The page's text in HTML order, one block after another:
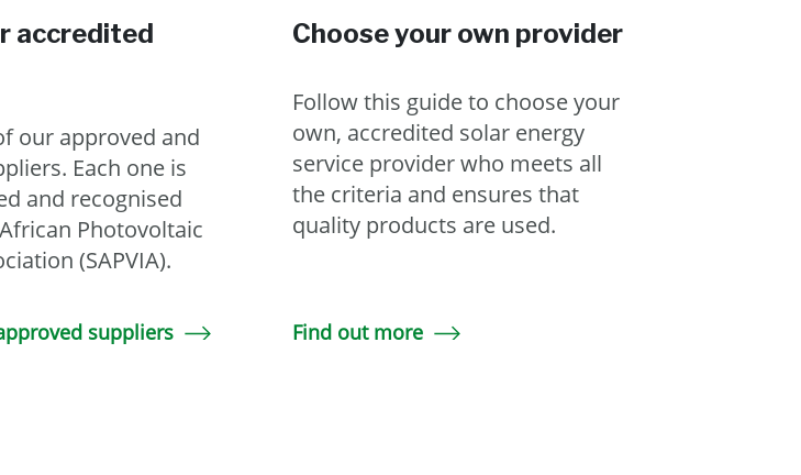
accredited
our approved and
Each one is
and recognised
Photovoltaic
(SAPVIA).
suppliers
Choose your own provider
Follow this guide to choose your
own, accredited solar energy
service provider who meets all
the criteria and ensures that
quality products are used.
Find out more